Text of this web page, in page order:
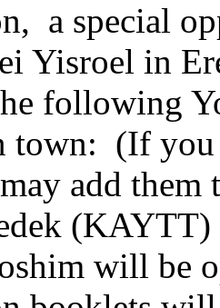
a special
Yisroel in
following
(If you
add
will be